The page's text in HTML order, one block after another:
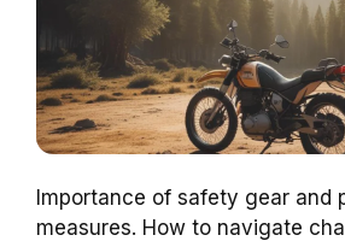
Importance of safety gear and
measures. How to navigate